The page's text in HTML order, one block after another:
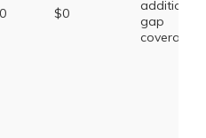
$0
additional
gap
coverage.